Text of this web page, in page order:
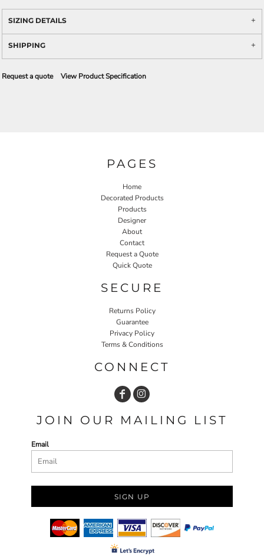
SIZING DETAILS
SHIPPING
Request a quote View Product Specification
PAGES
Home
Decorated Products
Products
Designer
About
Contact
Request a Quote
Quick Quote
SECURE
Returns Policy
Guarantee
Privacy Policy
Terms & Conditions
CONNECT
JOIN OUR MAILING LIST
Email
SIGN UP